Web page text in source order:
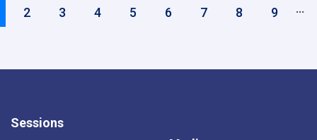
Page
2 Page
3 Page
4 Page
5 Page
6 Page
7 Page
8 Page
9 …
Sessions